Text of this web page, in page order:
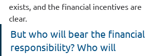
exists, and the financial incentives are
clear.
But who will bear the financial
responsibility? Who will